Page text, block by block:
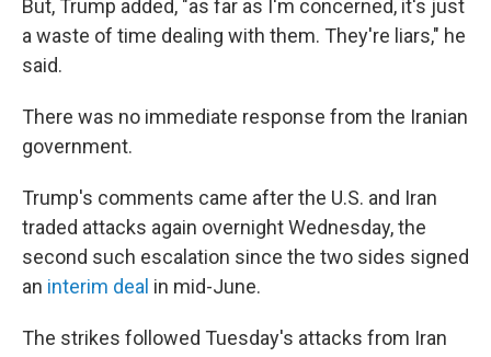
But, Trump added, "as far as I'm concerned, it's just
a waste of time dealing with them. They're liars," he
said.
There was no immediate response from the Iranian
government.
Trump's comments came after the U.S. and Iran
traded attacks again overnight Wednesday, the
second such escalation since the two sides signed
an interim deal in mid-June.
The strikes followed Tuesday's attacks from Iran